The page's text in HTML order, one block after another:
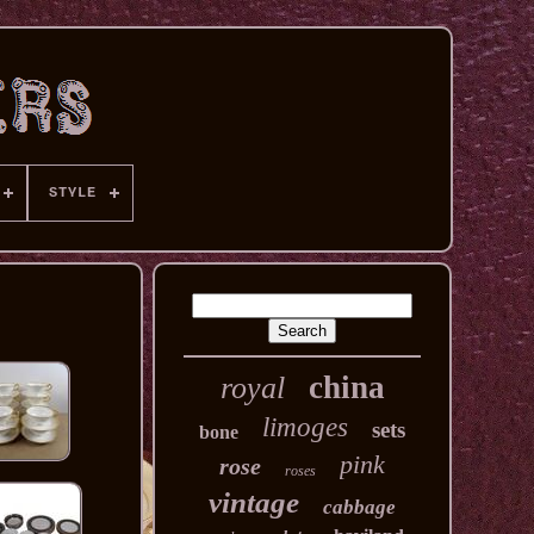
STYLE
royal china
bone limoges sets
rose roses pink
vintage cabbage